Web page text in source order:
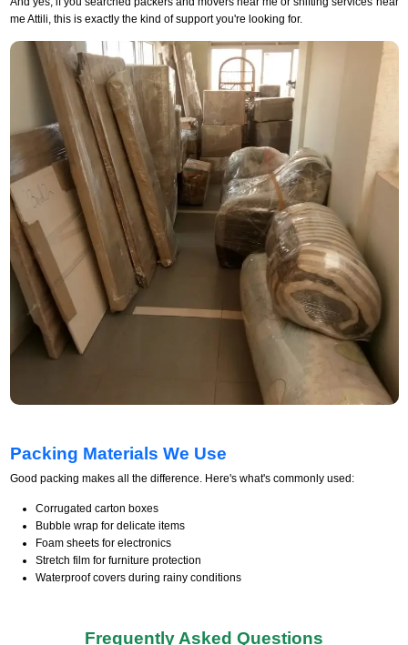
me Attili, this is exactly the kind of support you're looking for.
Packing Materials We Use
Good packing makes all the difference. Here's what's commonly used:
Corrugated carton boxes
Bubble wrap for delicate items
Foam sheets for electronics
Stretch film for furniture protection
Waterproof covers during rainy conditions
Frequently Asked Questions